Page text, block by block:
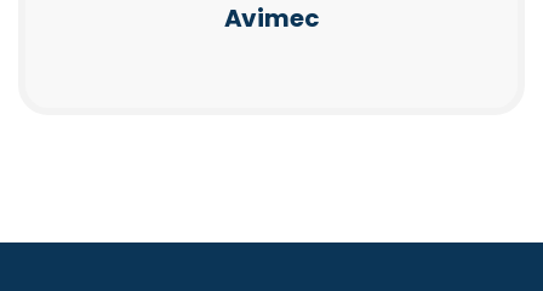
Avimec